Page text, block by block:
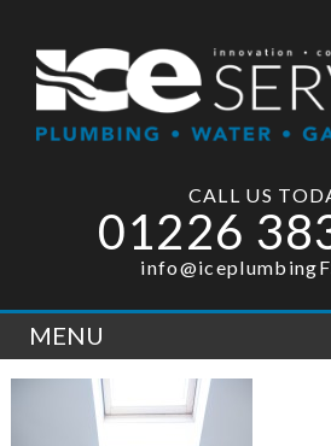
CALL US
01226
MENU